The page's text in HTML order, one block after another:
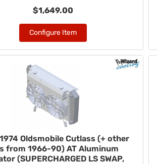
$1,649.00
Configure Item
Oldsmobile Cutlass (+ other
from 1966-90) AT Aluminum
(SUPERCHARGED LS SWAP,